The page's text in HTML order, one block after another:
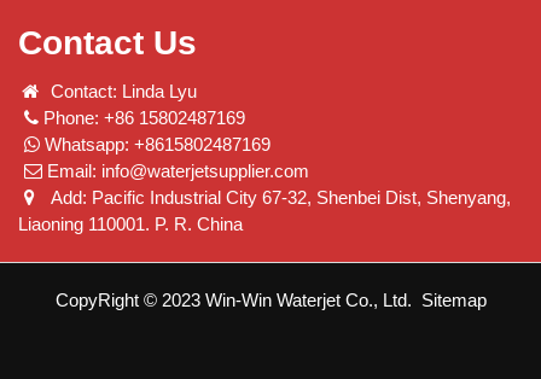
Contact Us
Contact: Linda Lyu
Phone: +86 15802487169
Whatsapp: +8615802487169
Email: info@waterjetsupplier.com
Add: Pacific Industrial City 67-32, Shenbei Dist, Shenyang,
Liaoning 110001. P. R. China
CopyRight © 2023 Win-Win Waterjet Co., Ltd. Sitemap